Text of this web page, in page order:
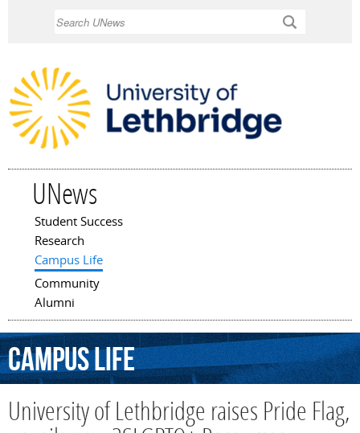
UNews
Main menu
Student Success
Research
Campus Life
Community
Alumni
CampusLife
University of Lethbridge raises Pride Flag,